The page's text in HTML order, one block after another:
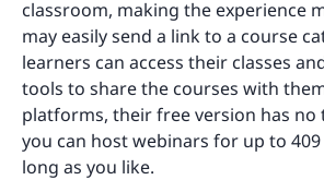
classroom, making the experience
may easily send a link to a course
learners can access their classes
tools to share the courses with
platforms, their free version has no
you can host webinars for up to
long as you like.